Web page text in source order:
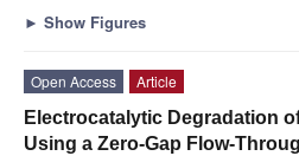
► Show Figures
Open Access
Article
Electrocatalytic Degradation
Using a Zero-Gap Flow-